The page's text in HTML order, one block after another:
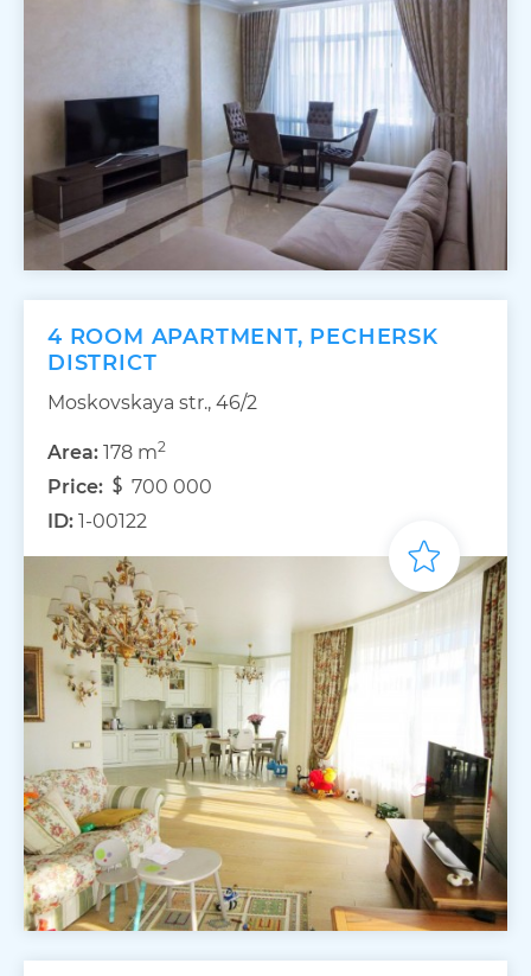
4 ROOM APARTMENT, PECHERSK
DISTRICT
Moskovskaya str., 46/2
Area: 178 m2
Price:
700 000
ID: 1-00122